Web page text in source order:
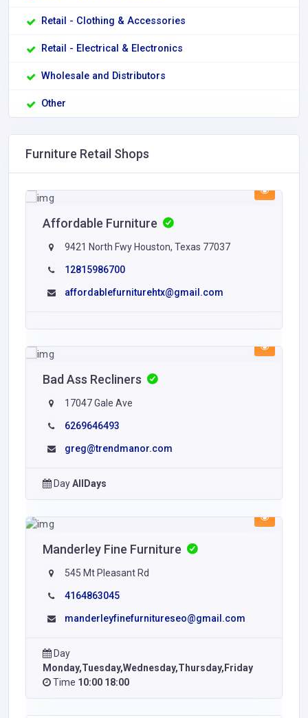
Retail - Clothing & Accessories
Retail - Electrical & Electronics
Wholesale and Distributors
Other
Furniture Retail Shops
Affordable Furniture
9421 North Fwy Houston, Texas 77037
12815986700
affordablefurniturehtx@gmail.com
Bad Ass Recliners
17047 Gale Ave
6269646493
greg@trendmanor.com
DayAllDays
Manderley Fine Furniture
545 Mt Pleasant Rd
4164863045
manderleyfinefurnitureseo@gmail.com
Day
Monday,Tuesday,Wednesday,Thursday,Friday
Time 10:00 18:00